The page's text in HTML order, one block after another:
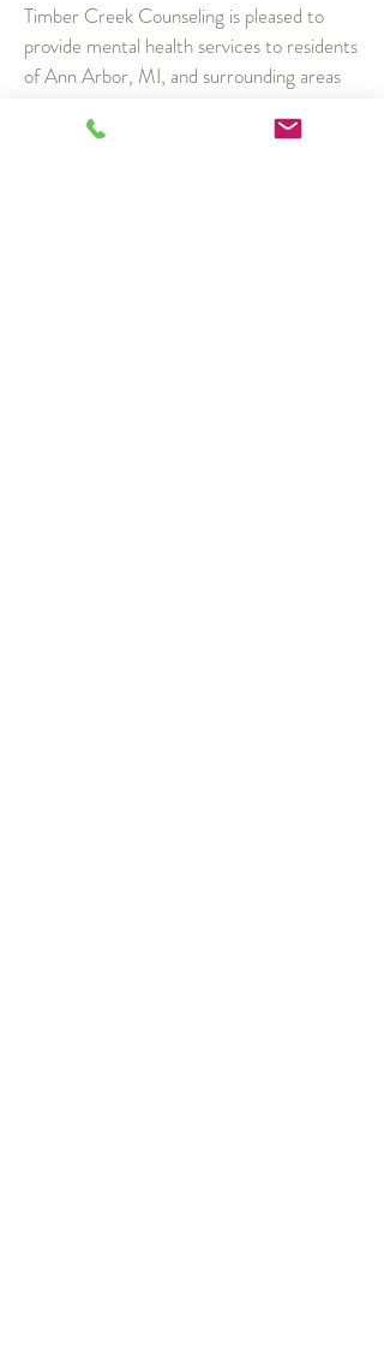
Timber Creek Counseling is pleased to
provide mental health services to residents
of Ann Arbor, MI, and surrounding areas
Pittsfield Township.